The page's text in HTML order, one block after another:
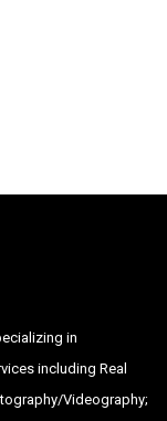
in
including Real
Videography;